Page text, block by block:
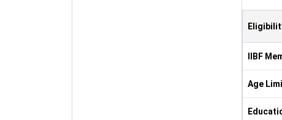
IIBF
Age